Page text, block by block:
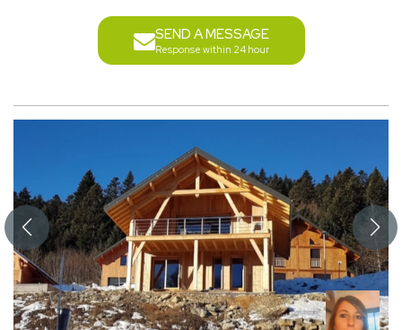
SEND A MESSAGE
Response within 24 hour